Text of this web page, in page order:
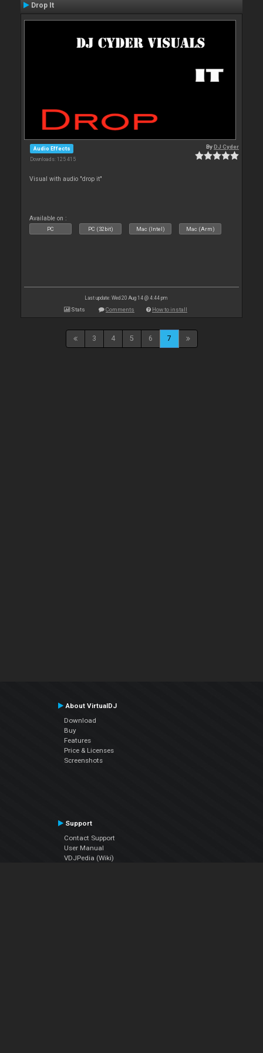
Drop It
Audio Effects
Downloads: 125 415
ByDJ Cyder
Visual with audio "drop it"
Available on :
PC PC (32bit) Mac (Intel) Mac (Arm)
Last update: Wed 20 Aug 14 @ 4:44 pm
Stats Comments How to install
3 4 5 6 7
About VirtualDJ
Download
Buy
Features
Price & Licenses
Screenshots
Support
Contact Support
User Manual
VDJPedia (Wiki)